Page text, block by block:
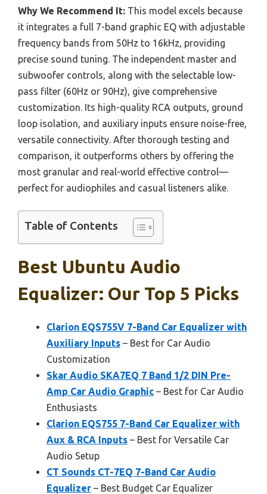
Why We Recommend It: This model excels because
it integrates a full 7-band graphic EQ with adjustable
frequency bands from 50Hz to 16kHz, providing
precise sound tuning. The independent master and
subwoofer controls, along with the selectable low-
pass filter (60Hz or 90Hz), give comprehensive
customization. Its high-quality RCA outputs, ground
loop isolation, and auxiliary inputs ensure noise-free,
versatile connectivity. After thorough testing and
comparison, it outperforms others by offering the
most granular and real-world effective control—
perfect for audiophiles and casual listeners alike.
Table of Contents
Best Ubuntu Audio
Equalizer: Our Top 5 Picks
Clarion EQS755V 7-Band Car Equalizer with
Auxiliary Inputs – Best for Car Audio
Customization
Skar Audio SKA7EQ 7 Band 1/2 DIN Pre-
Amp Car Audio Graphic – Best for Car Audio
Enthusiasts
Clarion EQS755 7-Band Car Equalizer with
Aux & RCA Inputs – Best for Versatile Car
Audio Setup
CT Sounds CT-7EQ 7-Band Car Audio
Equalizer – Best Budget Car Equalizer